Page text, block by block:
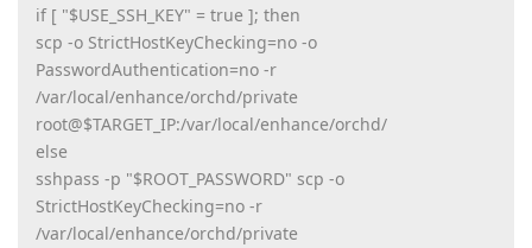
if [ "$USE_SSH_KEY" = true ]; then
scp -o StrictHostKeyChecking=no -o
PasswordAuthentication=no -r
/var/local/enhance/orchd/private
root@$TARGET_IP:/var/local/enhance/orchd/
else
sshpass -p "$ROOT_PASSWORD" scp -o
StrictHostKeyChecking=no -r
/var/local/enhance/orchd/private